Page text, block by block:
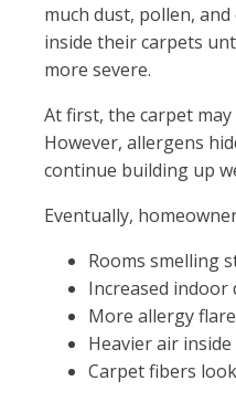
much dust, pollen,
inside their carpets
more severe.
At first, the carpet
However, allergens
continue building up
Eventually,
Rooms smelling
Increased indoor
More allergy
Heavier air
Carpet fibers